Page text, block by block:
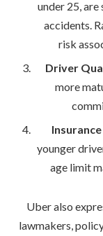
under 25,
accidents.
risk
Driver
more
younger
age limit
Uber also
lawmakers,